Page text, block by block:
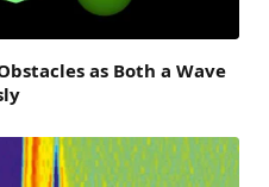
as Both a Wave